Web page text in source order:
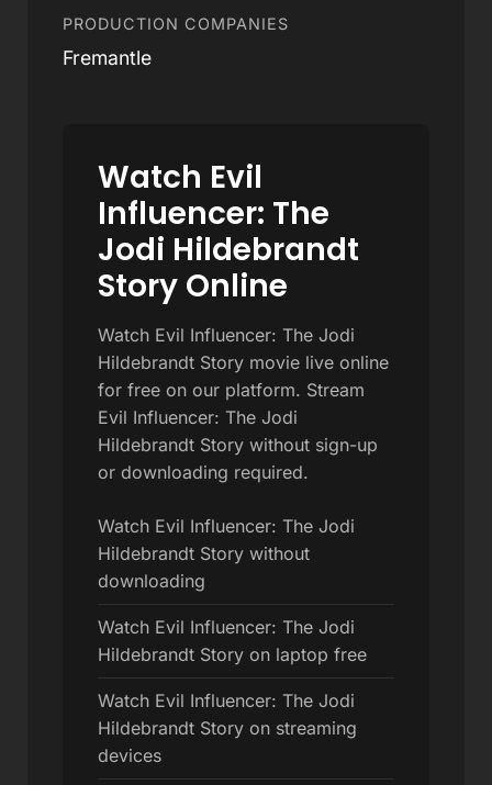
PRODUCTION COMPANIES
Fremantle
Watch Evil
Influencer: The
Jodi Hildebrandt
Story Online
Watch Evil Influencer: The Jodi
Hildebrandt Story movie live online
for free on our platform. Stream
Evil Influencer: The Jodi
Hildebrandt Story without sign-up
or downloading required.
Watch Evil Influencer: The Jodi
Hildebrandt Story without
downloading
Watch Evil Influencer: The Jodi
Hildebrandt Story on laptop free
Watch Evil Influencer: The Jodi
Hildebrandt Story on streaming
devices